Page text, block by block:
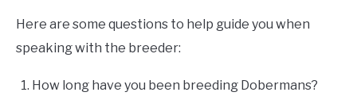
Here are some questions to help guide you when
speaking with the breeder:
How long have you been breeding Dobermans?